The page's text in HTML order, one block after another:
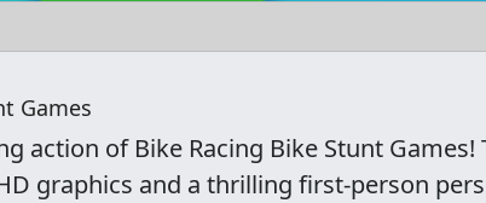
Games
action of Bike Racing Bike Stunt
graphics and a thrilling first-person